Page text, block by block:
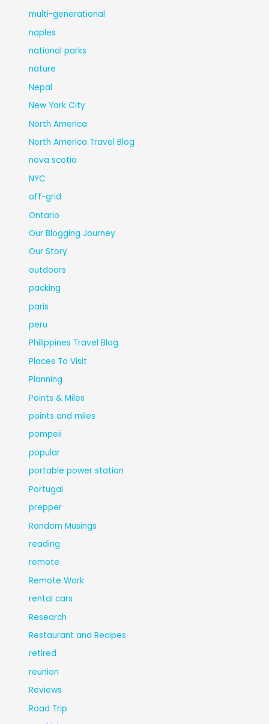
multi-generational
naples
national parks
nature
Nepal
New York City
North America
North America Travel Blog
nova scotia
NYC
off-grid
Ontario
Our Blogging Journey
Our Story
outdoors
packing
paris
peru
Philippines Travel Blog
Places To Visit
Planning
Points & Miles
points and miles
pompeii
popular
portable power station
Portugal
prepper
Random Musings
reading
remote
Remote Work
rental cars
Research
Restaurant and Recipes
retired
reunion
Reviews
Road Trip